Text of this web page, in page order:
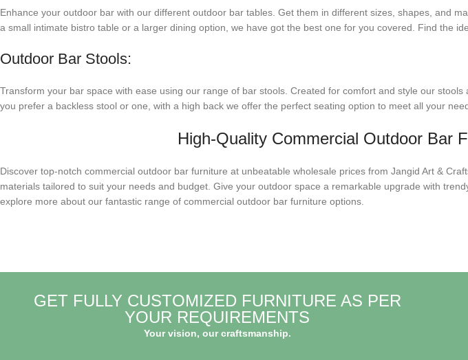
Enhance your outdoor bar with our different outdoor bar tables. Get them in different sizes, shapes, and
a small intimate bistro table or a larger dining option, we have got the best one for you covered. Find the
Outdoor Bar Stools:
Transform your bar space with ease using our range of bar stools. Created for comfort and style our
you prefer a backless stool or one, with a high back we offer the perfect seating option to meet all your
High-Quality Commercial Outdoor Bar
Discover top-notch commercial outdoor bar furniture at unbeatable wholesale prices from Jangid Art &
materials tailored to suit your needs and budget. Give your outdoor space a remarkable upgrade with
explore more about our fantastic range of commercial outdoor bar furniture options.
GET FULLY CUSTOMIZED FURNITURE AS PER
YOUR REQUIREMENTS
Your vision, our craftsmanship.